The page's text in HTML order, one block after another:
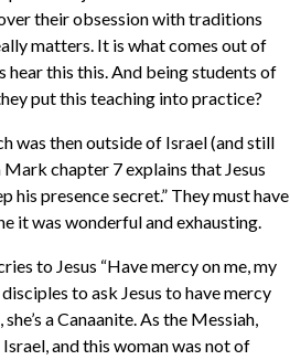
their obsession with traditions
matters. It is what comes out of
hear this this. And being students of
put this teaching into practice?
was then outside of Israel (and still
chapter 7 explains that Jesus
his presence secret.” They must have
it was wonderful and exhausting.
to Jesus “Have mercy on me, my
to ask Jesus to have mercy
a Canaanite. As the Messiah,
and this woman was not of